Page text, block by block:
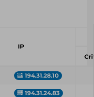
IP
194.31.28.10
194.31.24.83